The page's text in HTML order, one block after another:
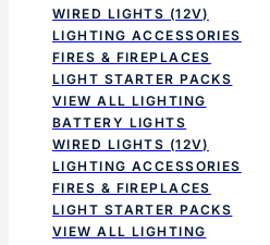
WIRED LIGHTS (12V)
LIGHTING ACCESSORIES
FIRES & FIREPLACES
LIGHT STARTER PACKS
VIEW ALL LIGHTING
BATTERY LIGHTS
WIRED LIGHTS (12V)
LIGHTING ACCESSORIES
FIRES & FIREPLACES
LIGHT STARTER PACKS
VIEW ALL LIGHTING